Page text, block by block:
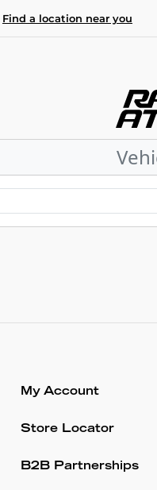
Find a location near you
My Account
Store Locator
B2B Partnerships